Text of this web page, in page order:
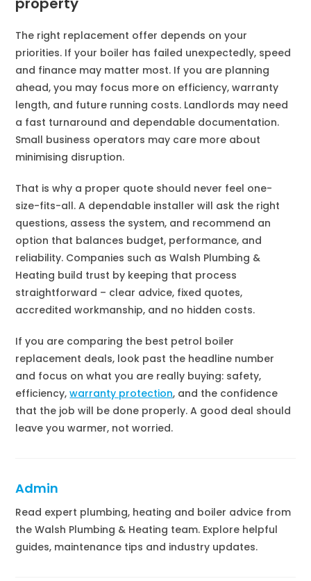
The right replacement offer depends on your
priorities. If your boiler has failed unexpectedly, speed
and finance may matter most. If you are planning
ahead, you may focus more on efficiency, warranty
length, and future running costs. Landlords may need
a fast turnaround and dependable documentation.
Small business operators may care more about
minimising disruption.
That is why a proper quote should never feel one-
size-fits-all. A dependable installer will ask the right
questions, assess the system, and recommend an
option that balances budget, performance, and
reliability. Companies such as Walsh Plumbing &
Heating build trust by keeping that process
straightforward – clear advice, fixed quotes,
accredited workmanship, and no hidden costs.
If you are comparing the best petrol boiler
replacement deals, look past the headline number
and focus on what you are really buying: safety,
efficiency,warranty protection, and the confidence
that the job will be done properly. A good deal should
leave you warmer, not worried.
Admin
Read expert plumbing, heating and boiler advice from
the Walsh Plumbing & Heating team. Explore helpful
guides, maintenance tips and industry updates.